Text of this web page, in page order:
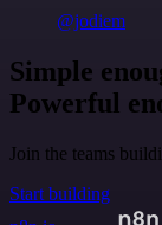
@jodiem
Simple
Powerful
Join the teams
Start building